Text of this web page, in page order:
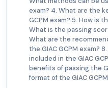
exam? 4. What are the
GCPM exam? 5. How is
What is the passing
What are the
the GIAC GCPM exam?
included in the GIAC
benefits of passing the
format of the GIAC